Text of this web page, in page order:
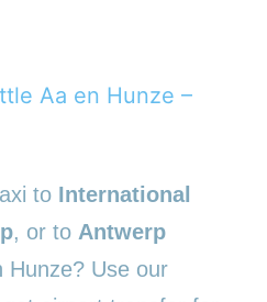
Aa en Hunze –
to International
, or to Antwerp
Hunze? Use our